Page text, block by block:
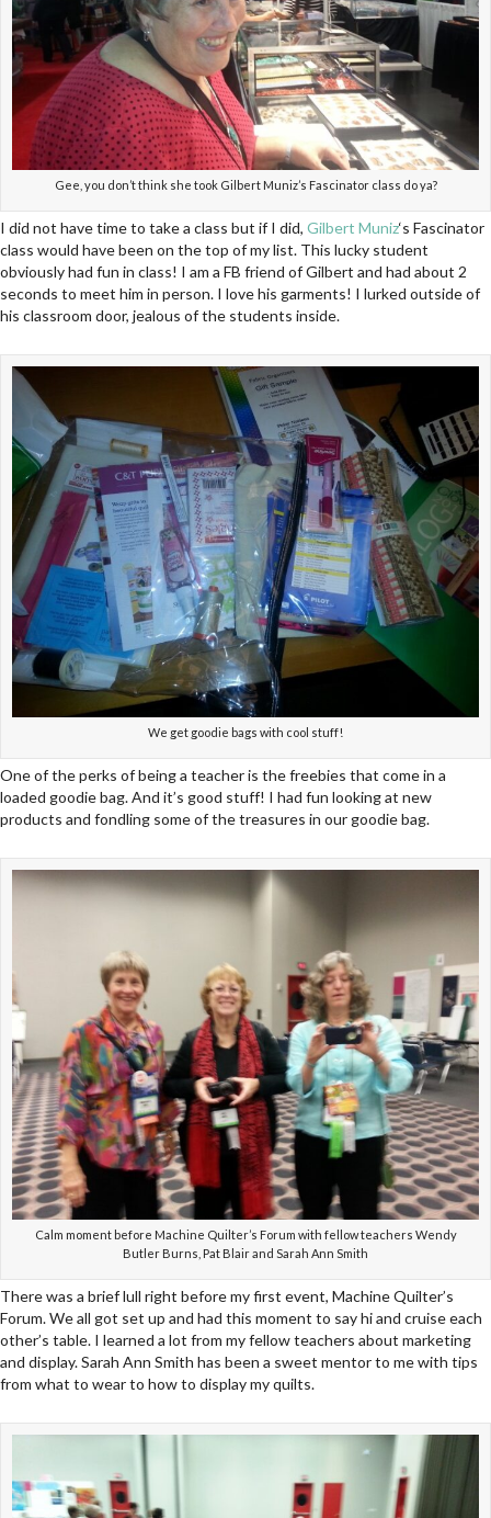
Gee, you don’t think she took Gilbert Muniz’s Fascinator class do ya?
I did not have time to take a class but if I did, Gilbert Muniz‘s Fascinator
class would have been on the top of my list. This lucky student
obviously had fun in class! I am a FB friend of Gilbert and had about 2
seconds to meet him in person. I love his garments! I lurked outside of
his classroom door, jealous of the students inside.
We get goodie bags with cool stuff!
One of the perks of being a teacher is the freebies that come in a
loaded goodie bag. And it’s good stuff! I had fun looking at new
products and fondling some of the treasures in our goodie bag.
Calm moment before Machine Quilter’s Forum with fellow teachers Wendy
Butler Burns, Pat Blair and Sarah Ann Smith
There was a brief lull right before my first event, Machine Quilter’s
Forum. We all got set up and had this moment to say hi and cruise each
other’s table. I learned a lot from my fellow teachers about marketing
and display. Sarah Ann Smith has been a sweet mentor to me with tips
from what to wear to how to display my quilts.